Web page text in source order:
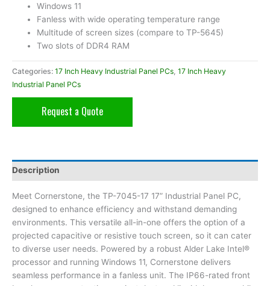
Windows 11
Fanless with wide operating temperature range
Multitude of screen sizes (compare to TP-5645)
Two slots of DDR4 RAM
Categories: 17 Inch Heavy Industrial Panel PCs 17 Inch Heavy
Industrial Panel PCs
Request a Quote
Description
Meet Cornerstone, the TP-7045-17 17” Industrial Panel PC,
designed to enhance efficiency and withstand demanding
environments. This versatile all-in-one offers the option of a
projected capacitive or resistive touch screen, so it can cater
to diverse user needs. Powered by a robust Alder Lake Intel®
processor and running Windows 11, Cornerstone delivers
seamless performance in a fanless unit. The IP66-rated front